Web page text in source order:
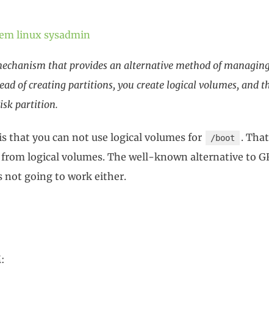
linux sysadmin
that provides an alternative method of
of creating partitions, you create logical volumes, and
partition.
that you can not use logical volumes for /boot
.
logical volumes. The well-known alternative to
not going to work either.